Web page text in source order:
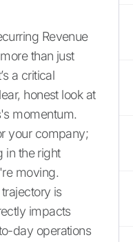
Revenue
than just
a critical
honest look at
momentum.
your company;
in the right
moving.
is
impacts
day operations